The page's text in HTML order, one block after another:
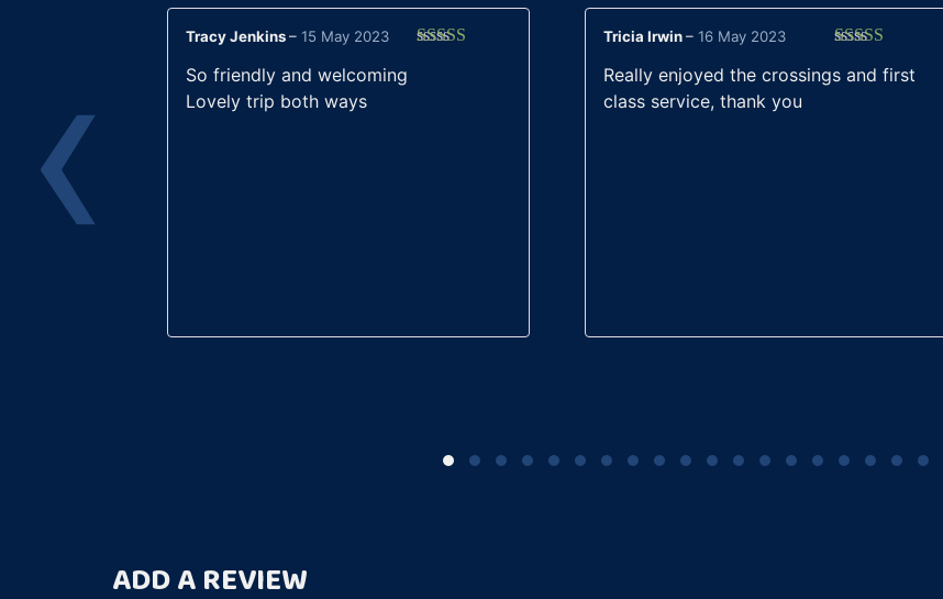
and off
Tracy Jenkins– 15 May 2023
So friendly and welcoming
Lovely trip both ways
of 5
Tricia Irwin– 16 May 2023
Really enjoyed the crossings and first
class service, thank you
‹
ADD A REVIEW